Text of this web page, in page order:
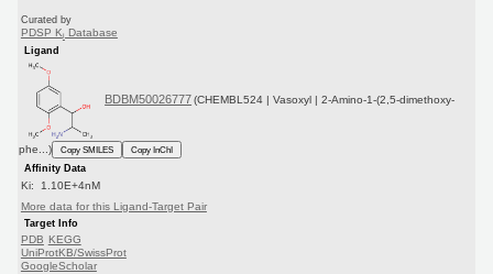
Curated by
PDSP Ki Database
Ligand
BDBM50026777 (CHEMBL524 | Vasoxyl | 2-Amino-1-(2,5-dimethoxy-
phe...) Copy SMILES
Copy InChI
Affinity Data
Ki: 1.10E+4nM
More data for this Ligand-Target Pair
Target Info
PDB
KEGG
UniProtKB/SwissProt
GoogleScholar